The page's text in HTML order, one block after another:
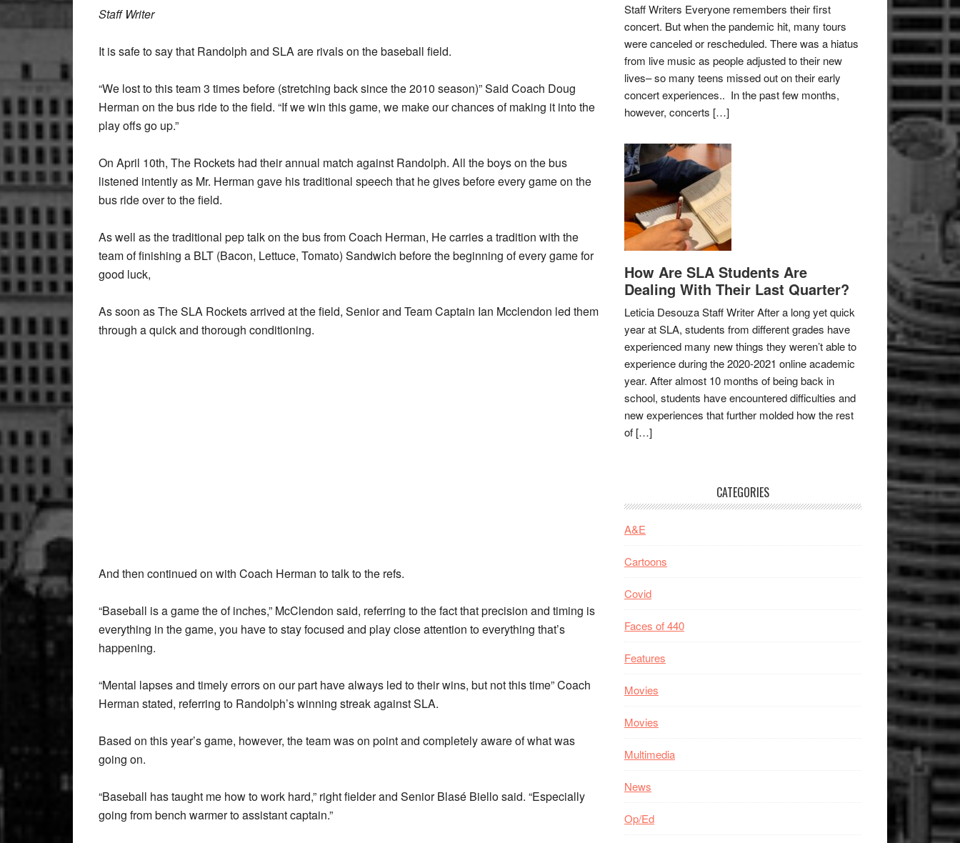
Staff Writer
It is safe to say that Randolph and SLA are rivals on the baseball field.
“We lost to this team 3 times before (stretching back since the 2010 season)” Said Coach Doug
Herman on the bus ride to the field. “If we win this game, we make our chances of making it into the
play offs go up.”
On April 10th, The Rockets had their annual match against Randolph. All the boys on the bus
listened intently as Mr. Herman gave his traditional speech that he gives before every game on the
bus ride over to the field.
As well as the traditional pep talk on the bus from Coach Herman, He carries a tradition with the
team of finishing a BLT (Bacon, Lettuce, Tomato) Sandwich before the beginning of every game for
good luck,
As soon as The SLA Rockets arrived at the field, Senior and Team Captain Ian Mcclendon led them
through a quick and thorough conditioning.
And then continued on with Coach Herman to talk to the refs.
“Baseball is a game the of inches,” McClendon said, referring to the fact that precision and timing is
everything in the game, you have to stay focused and play close attention to everything that’s
happening.
“Mental lapses and timely errors on our part have always led to their wins, but not this time” Coach
Herman stated, referring to Randolph’s winning streak against SLA.
Based on this year’s game, however, the team was on point and completely aware of what was
going on.
“Baseball has taught me how to work hard,” right fielder and Senior Blasé Biello said. “Especially
going from bench warmer to assistant captain.”
Staff Writers Everyone remembers their first
concert. But when the pandemic hit, many tours
were canceled or rescheduled. There was a hiatus
from live music as people adjusted to their new
lives– so many teens missed out on their early
concert experiences.. In the past few months,
however, concerts […]
How Are SLA Students Are
Dealing With Their Last Quarter?
Leticia Desouza Staff Writer After a long yet quick
year at SLA, students from different grades have
experienced many new things they weren’t able to
experience during the 2020-2021 online academic
year. After almost 10 months of being back in
school, students have encountered difficulties and
new experiences that further molded how the rest
of […]
CATEGORIES
A&E
Cartoons
Covid
Faces of 440
Features
Movies
Movies
Multimedia
News
Op/Ed